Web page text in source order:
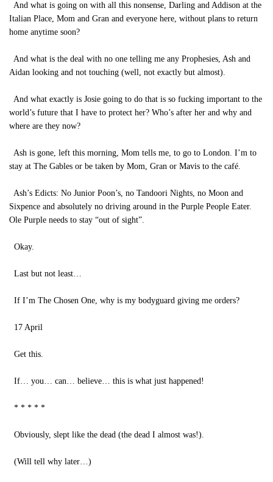
And what is going on with all this nonsense, Darling and Addison at the
Italian Place, Mom and Gran and everyone here, without plans to return
home anytime soon?
And what is the deal with no one telling me any Prophesies, Ash and
Aidan looking and not touching (well, not exactly but almost).
And what exactly is Josie going to do that is so fucking important to the
world’s future that I have to protect her? Who’s after her and why and
where are they now?
Ash is gone, left this morning, Mom tells me, to go to London. I’m to
stay at The Gables or be taken by Mom, Gran or Mavis to the café.
Ash’s Edicts: No Junior Poon’s, no Tandoori Nights, no Moon and
Sixpence and absolutely no driving around in the Purple People Eater.
Ole Purple needs to stay “out of sight”.
Okay.
Last but not least…
If I’m The Chosen One, why is my bodyguard giving me orders?
17 April
Get this.
If… you… can… believe… this is what just happened!
* * * * *
Obviously, slept like the dead (the dead I almost was!).
(Will tell why later…)